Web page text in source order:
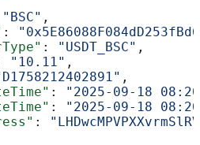
"BSC" ,
:
: "USDT_BSC" ,
"10.11" ,
,
:
"2025-09-18
:
"2025-09-18
: